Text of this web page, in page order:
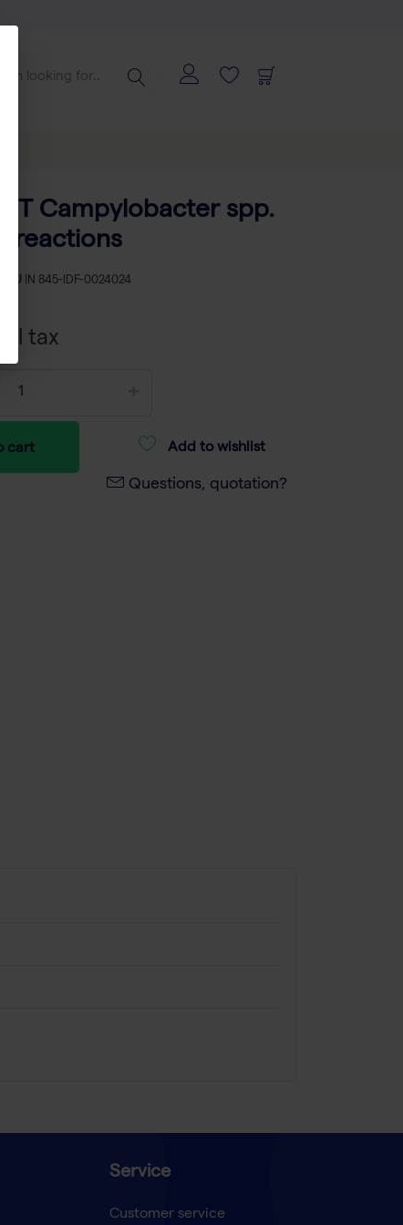
Campylobacter spp.
reactions
SKU IN 845-IDF-0024024
tax
cart Add to wishlist
Questions, quotation?
Service
Customer service